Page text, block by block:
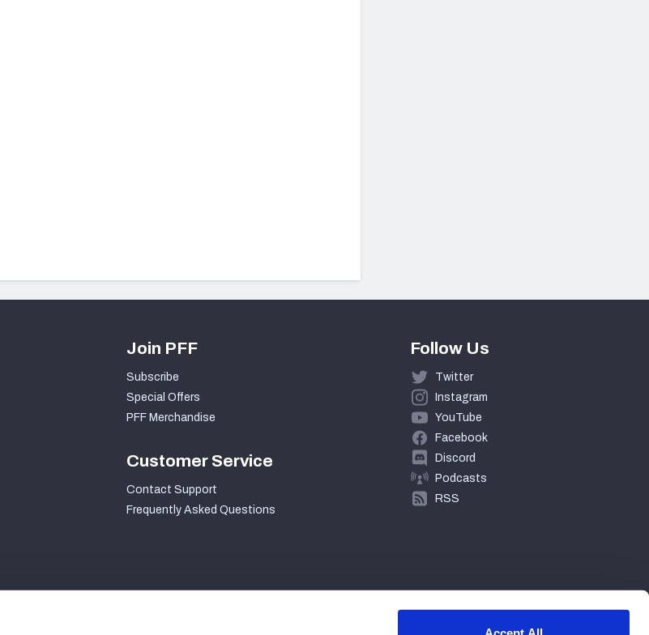
Join PFF
Subscribe
Special Offers
PFF Merchandise
Customer Service
Contact Support
Frequently Asked Questions
Follow Us
Twitter
Instagram
YouTube
Facebook
Discord
Podcasts
RSS